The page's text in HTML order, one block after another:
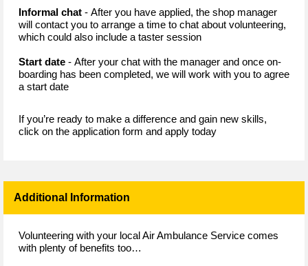
Informal chat - After you have applied, the shop manager
will contact you to arrange a time to chat about volunteering,
which could also include a taster session
Start date - After your chat with the manager and once on-
boarding has been completed, we will work with you to agree
a start date
If you’re ready to make a difference and gain new skills,
click on the application form and apply today
Additional Information
Volunteering with your local Air Ambulance Service comes
with plenty of benefits too…